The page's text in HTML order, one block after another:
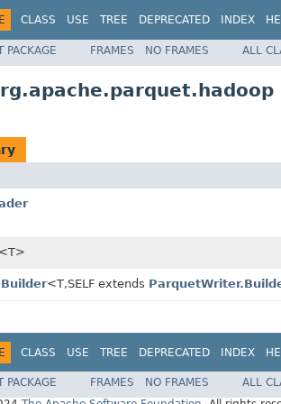
CLASS USE TREE DEPRECATED INDEX
PACKAGE FRAMES NO FRAMES ALL
<T,SELF extends
CLASS USE TREE DEPRECATED INDEX
PACKAGE FRAMES NO FRAMES
ALL